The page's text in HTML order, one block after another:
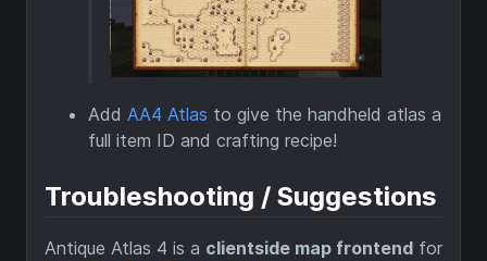
Add AA4 Atlas to give the handheld atlas a
full item ID and crafting recipe!
Troubleshooting / Suggestions
Antique Atlas 4 is a clientside map frontend for